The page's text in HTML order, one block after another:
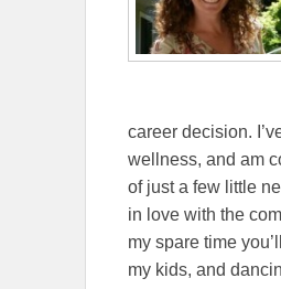
career decision.
wellness, and am
of just a few little
in love with the
my spare time
my kids, and